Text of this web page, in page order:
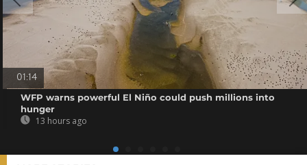
01:14
WFP warns powerful El Niño could push millions into
hunger
13 hours ago